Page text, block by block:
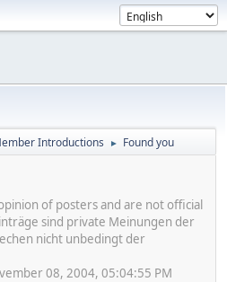
Introductions ► Found you
of posters and are not official
sind private Meinungen der
nicht unbedingt der
08, 2004, 05:04:55 PM